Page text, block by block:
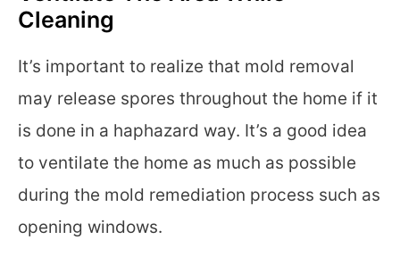
Cleaning
It’s important to realize that mold removal
may release spores throughout the home if it
is done in a haphazard way. It’s a good idea
to ventilate the home as much as possible
during the mold remediation process such as
opening windows.